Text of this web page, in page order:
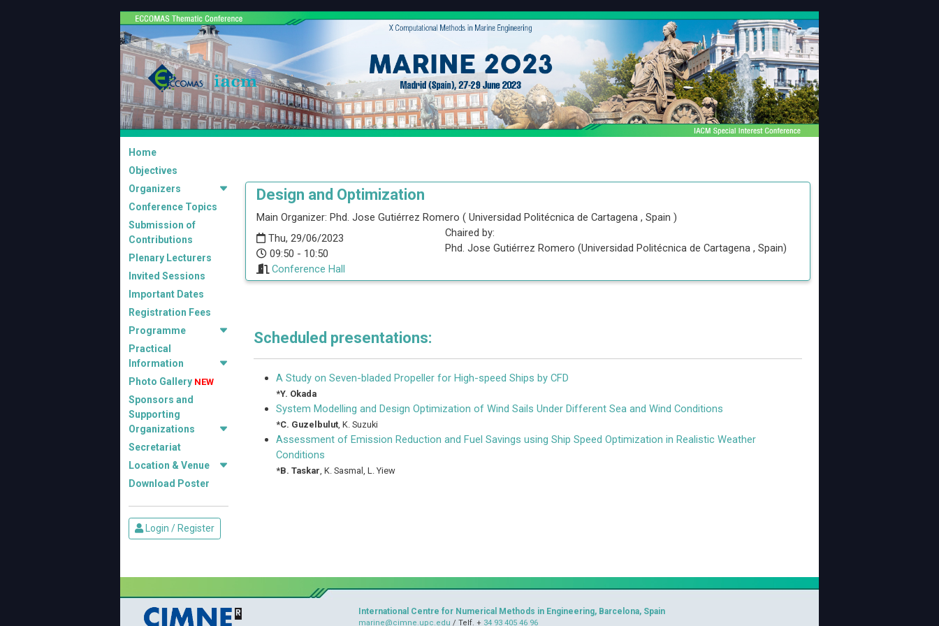
Home
Objectives
Organizers
Conference Topics
Submission of
Contributions
Plenary Lecturers
Invited Sessions
Important Dates
Registration Fees
Programme
Practical
Information
Photo Gallery NEW
Sponsors and
Supporting
Organizations
Secretariat
Location & Venue
Download Poster
Login / Register
Design and Optimization
Main Organizer: Phd. Jose Gutiérrez Romero ( Universidad Politécnica de Cartagena , Spain )
Thu, 29/06/2023
09:50 - 10:50
Conference Hall
Chaired by:
Phd. Jose Gutiérrez Romero (Universidad Politécnica de Cartagena, Spain)
Scheduled presentations:
A Study on Seven-bladed Propeller for High-speed Ships by CFD
*Y. Okada
System Modelling and Design Optimization of Wind Sails Under Different Sea and Wind Conditions
*C. Guzelbulut, K. Suzuki
Assessment of Emission Reduction and Fuel Savings using Ship Speed Optimization in Realistic Weather
Conditions
*B. Taskar, K. Sasmal , L. Yiew
International Centre for Numerical Methods in Engineering, Barcelona, Spain
marine@cimne.upc.edu/ Telf. + 34 93 405 46 96